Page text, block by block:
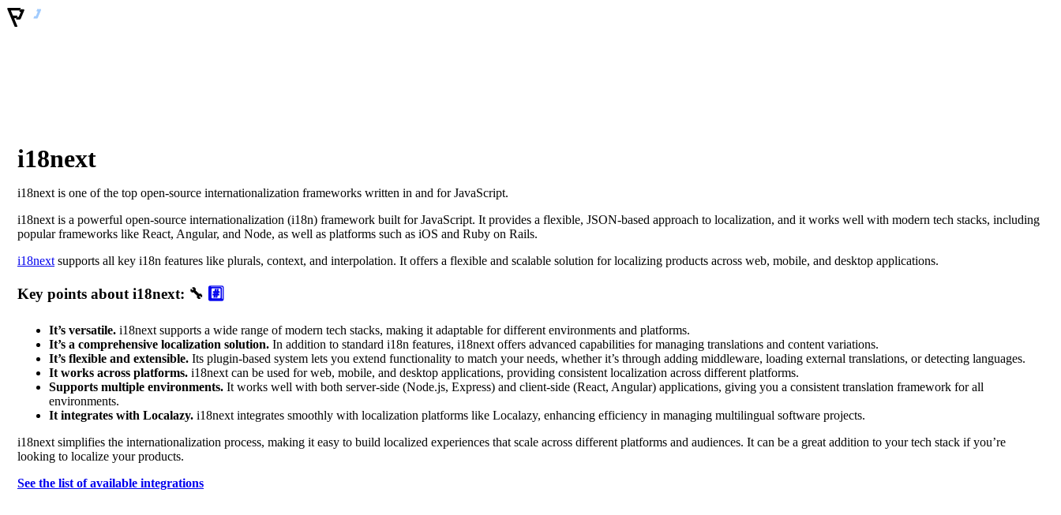
i18next
i18next is one of the top open-source internationalization frameworks written in and for JavaScript.
i18next is a powerful open-source internationalization (i18n) framework built for JavaScript. It provides a flexible, JSON-based approach to localization, and it works well with modern tech stacks, including
popular frameworks like React, Angular, and Node, as well as platforms such as iOS and Ruby on Rails.
i18nextsupports all key i18n features like plurals, context, and interpolation. It offers a flexible and scalable solution for localizing products across web, mobile, and desktop applications.
Key points about i18next: 🔧 #️⃣
It’s versatile. i18next supports a wide range of modern tech stacks, making it adaptable for different environments and platforms.
It’s a comprehensive localization solution. In addition to standard i18n features, i18next offers advanced capabilities for managing translations and content variations.
It’s flexible and extensible. Its plugin-based system lets you extend functionality to match your needs, whether it’s through adding middleware, loading external translations, or detecting languages.
It works across platforms. i18next can be used for web, mobile, and desktop applications, providing consistent localization across different platforms.
Supports multiple environments. It works well with both server-side (Node.js, Express) and client-side (React, Angular) applications, giving you a consistent translation framework for all
environments.
It integrates with Localazy. i18next integrates smoothly with localization platforms like Localazy, enhancing efficiency in managing multilingual software projects.
i18next simplifies the internationalization process, making it easy to build localized experiences that scale across different platforms and audiences. It can be a great addition to your tech stack if you’re
looking to localize your products.
See the list of available integrations